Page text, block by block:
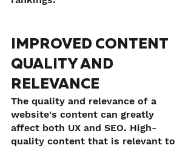
IMPROVED CONTENT
QUALITY AND
RELEVANCE
The quality and relevance of a
website's content can greatly
affect both UX and SEO. High-
quality content that is relevant to